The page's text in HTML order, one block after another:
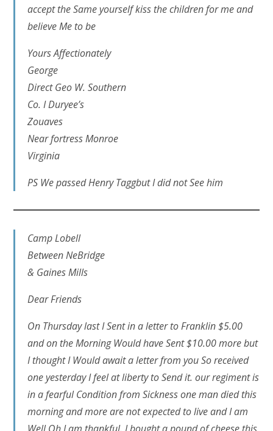
accept the Same yourself kiss the children for me and
believe Me to be
Yours Affectionately
George
Direct Geo W. Southern
Co. I Duryee’s
Zouaves
Near fortress Monroe
Virginia
PS We passed Henry Taggbut I did not See him
Camp Lobell
Between NeBridge
& Gaines Mills
Dear Friends
On Thursday last I Sent in a letter to Franklin $5.00
and on the Morning Would have Sent $10.00 more but
I thought I Would await a letter from you So received
one yesterday I feel at liberty to Send it. our regiment is
in a fearful Condition from Sickness one man died this
morning and more are not expected to live and I am